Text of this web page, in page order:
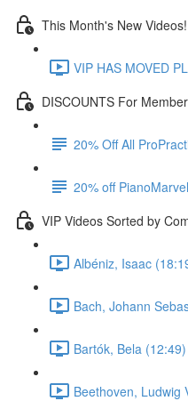
This Month's New Videos!
VIP HAS MOVED
DISCOUNTS For
20% Off All
20% off
VIP Videos Sorted by
Albéniz, Isaac
Bach, Johann
Bartók, Bela (12:49)
Beethoven, Ludwig